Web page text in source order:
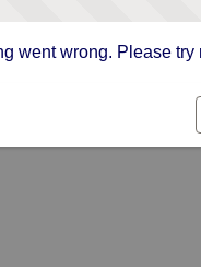
went wrong. Please try